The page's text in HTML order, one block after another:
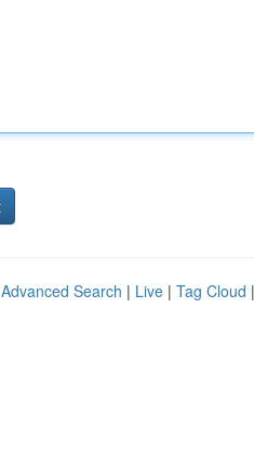
Advanced Search | Live | Tag Cloud |